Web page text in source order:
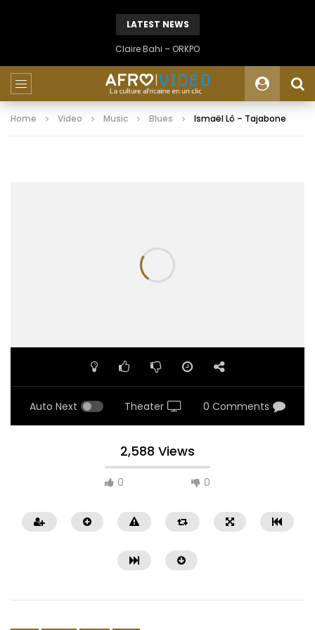
LATEST NEWS
Claire Bahi – ORKPO
Home Video Music Blues Ismaël Lô – Tajabone
Auto Next Theater 0 Comments
2,588 Views
0 0